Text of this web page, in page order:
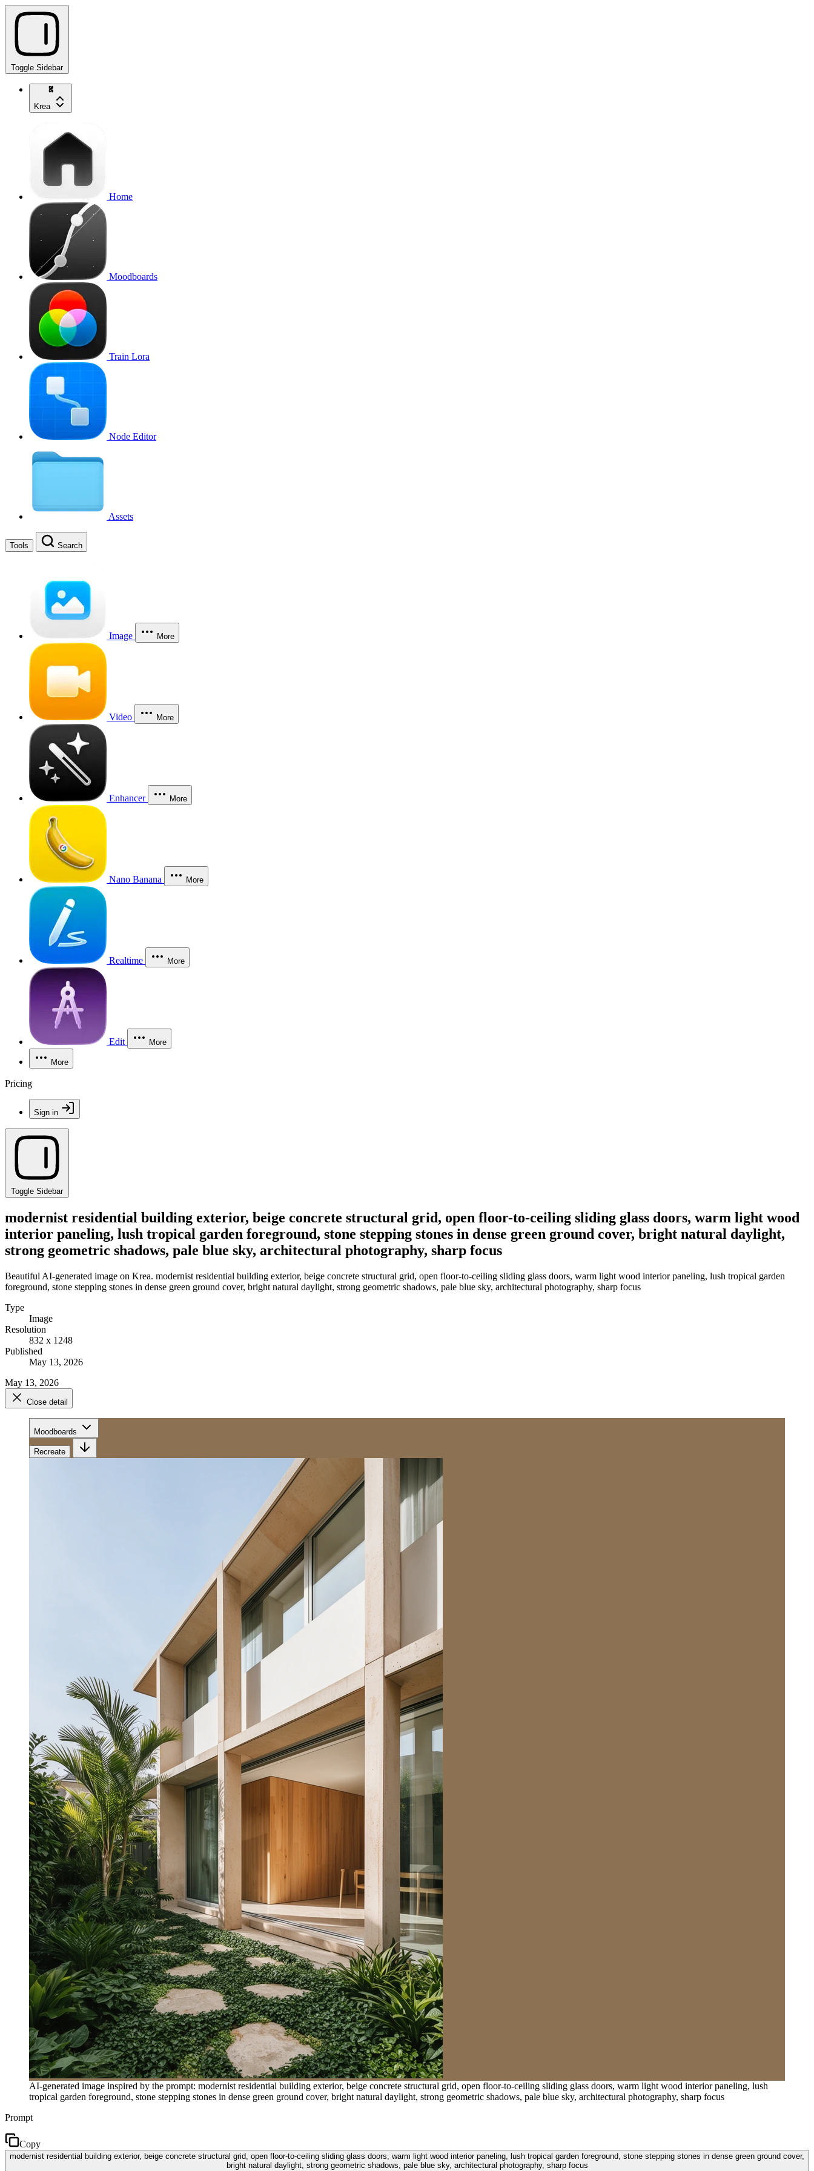
Toggle Sidebar
Krea
Home
Moodboards
Train Lora
Node Editor
Assets
Tools Search
Image More
Video More
Enhancer More
Nano Banana More
Realtime More
Edit More
More
Pricing
Sign in
Toggle Sidebar
modernist residential building exterior, beige concrete structural grid, open floor-to-ceiling sliding glass doors, warm light wood
interior paneling, lush tropical garden foreground, stone stepping stones in dense green ground cover, bright natural daylight,
strong geometric shadows, pale blue sky, architectural photography, sharp focus
Beautiful AI-generated image on Krea. modernist residential building exterior, beige concrete structural grid, open floor-to-ceiling sliding glass doors, warm light wood interior paneling, lush tropical garden
foreground, stone stepping stones in dense green ground cover, bright natural daylight, strong geometric shadows, pale blue sky, architectural photography, sharp focus
Type
Image
Resolution
832 x 1248
Published
May 13, 2026
May 13, 2026
Close detail
Moodboards
Recreate
AI-generated image inspired by the prompt: modernist residential building exterior, beige concrete structural grid, open floor-to-ceiling sliding glass doors, warm light wood interior paneling, lush
tropical garden foreground, stone stepping stones in dense green ground cover, bright natural daylight, strong geometric shadows, pale blue sky, architectural photography, sharp focus
Prompt
Copy
modernist residential building exterior, beige concrete structural grid, open floor-to-ceiling sliding glass doors, warm light wood interior paneling, lush tropical garden foreground, stone stepping stones in dense green ground cover,
bright natural daylight, strong geometric shadows, pale blue sky, architectural photography, sharp focus